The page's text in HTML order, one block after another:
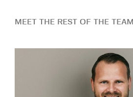
MEET THE REST OF THE TEAM